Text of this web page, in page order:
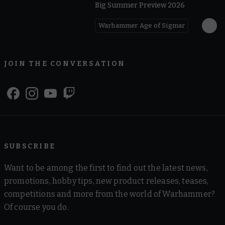
Big Summer Preview 2026
Warhammer Age of Sigmar
JOIN THE CONVERSATION
SUBSCRIBE
Want to be among the first to find out the latest news,
promotions, hobby tips, new product releases, teases,
competitions and more from the world of Warhammer?
Of course you do.